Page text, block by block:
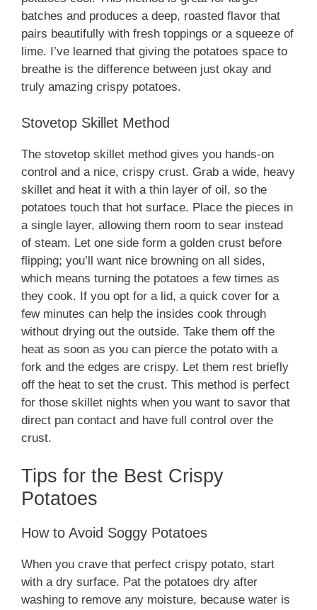
batches and produces a deep, roasted flavor that
pairs beautifully with fresh toppings or a squeeze of
lime. I’ve learned that giving the potatoes space to
breathe is the difference between just okay and
truly amazing crispy potatoes.
Stovetop Skillet Method
The stovetop skillet method gives you hands-on
control and a nice, crispy crust. Grab a wide, heavy
skillet and heat it with a thin layer of oil, so the
potatoes touch that hot surface. Place the pieces in
a single layer, allowing them room to sear instead
of steam. Let one side form a golden crust before
flipping; you’ll want nice browning on all sides,
which means turning the potatoes a few times as
they cook. If you opt for a lid, a quick cover for a
few minutes can help the insides cook through
without drying out the outside. Take them off the
heat as soon as you can pierce the potato with a
fork and the edges are crispy. Let them rest briefly
off the heat to set the crust. This method is perfect
for those skillet nights when you want to savor that
direct pan contact and have full control over the
crust.
Tips for the Best Crispy
Potatoes
How to Avoid Soggy Potatoes
When you crave that perfect crispy potato, start
with a dry surface. Pat the potatoes dry after
washing to remove any moisture, because water is